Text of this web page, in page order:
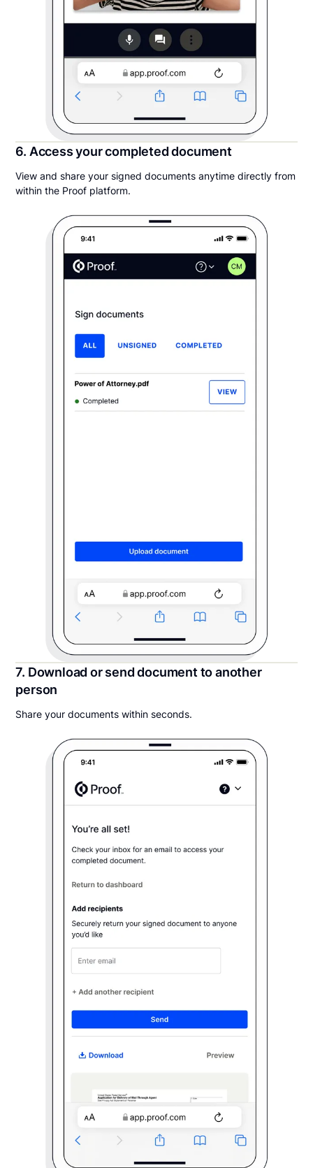
6. Access your completed document
View and share your signed documents anytime directly from
within the Proof platform.
7. Download or send document to another
person
Share your documents within seconds.